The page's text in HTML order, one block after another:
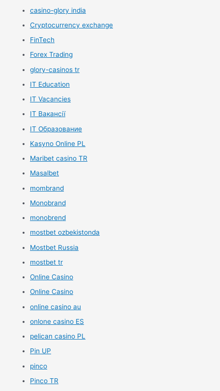
casino-glory india
Cryptocurrency exchange
FinTech
Forex Trading
glory-casinos tr
IT Education
IT Vacancies
IT Вакансії
IT Образование
Kasyno Online PL
Maribet casino TR
Masalbet
mombrand
Monobrand
monobrend
mostbet ozbekistonda
Mostbet Russia
mostbet tr
Online Casino
Online Casino
online casino au
onlone casino ES
pelican casino PL
Pin UP
pinco
Pinco TR